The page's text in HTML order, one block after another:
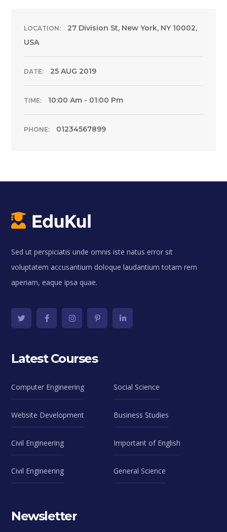
LOCATION:
27 Division St, New York, NY 10002,
USA
DATE: 25 AUG 2019
TIME: 10:00 Am - 01:00 Pm
PHONE: 01234567899
Sed ut perspiciatis unde omnis iste natus error sit
voluptatem accusantium doloque laudantium totam rem
aperiam, eaque ipsa quae.
Latest Courses
Computer Engineering Social Science
Website Development Business Studies
Civil Engineering Important of English
Civil Engineering General Science
Newsletter